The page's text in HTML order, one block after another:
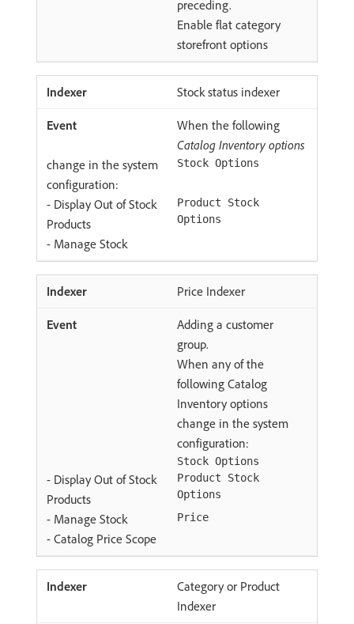
preceding.
Enable flat category
storefront options
Stock status indexer
When the following
Catalog Inventory options
change in the system
configuration:
Stock Options
- Display Out of Stock
Products
Product Stock
Options
- Manage Stock
Price Indexer
Adding a customer
group.
When any of the
following Catalog
Inventory options
change in the system
configuration:
Stock Options
- Display Out of Stock
Products
Product Stock
Options
- Manage Stock Price
- Catalog Price Scope
Category or Product
Indexer